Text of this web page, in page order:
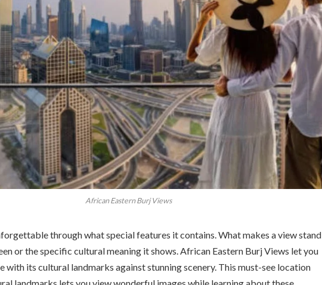
African Eastern Burj Views
through what special features it contains. What makes a view stand
or the specific cultural meaning it shows. African Eastern Burj Views let you
with its cultural landmarks against stunning scenery. This must-see location